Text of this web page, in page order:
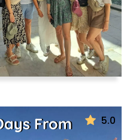
5.0
From